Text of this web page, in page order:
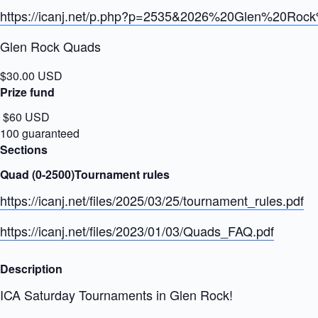
https://icanj.net/
Glen Rock Quads
$30.00 USD
Prize fund
$60 USD
100 guaranteed
Sections
Quad (0-2500)Tournament rules
https://icanj.net/files/2025/03/25/tournament_rules.pdf
https://icanj.net/files/2023/01/03/Quads_FAQ.pdf
Description
ICA Saturday Tournaments in Glen Rock!